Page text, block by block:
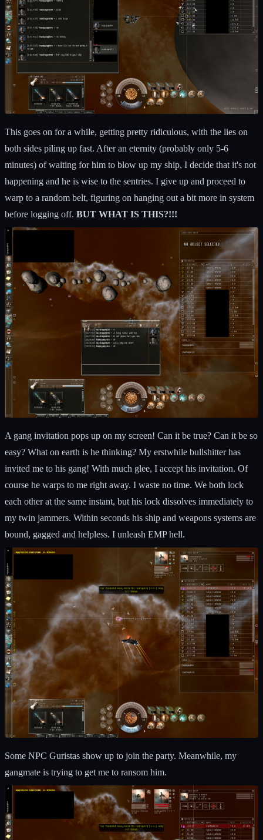
This goes on for a while, getting pretty ridiculous, with the lies on
both sides piling up fast. After an eternity (probably only 5-6
minutes) of waiting for him to blow up my ship, I decide that it's not
happening and he is wise to the sentries. I give up and proceed to
warp to a random belt, figuring on hanging out a bit more in system
before logging off. BUT WHAT IS THIS?!!!
A gang invitation pops up on my screen! Can it be true? Can it be so
easy? What on earth is he thinking? My erstwhile bullshitter has
invited me to his gang! With much glee, I accept his invitation. Of
course he warps to me right away. I waste no time. We both lock
each other at the same instant, but his lock dissolves immediately to
my twin jammers. Within seconds his ship and weapons systems are
bound, gagged and helpless. I unleash EMP hell.
Some NPC Guristas show up to join the party. Meanwhile, my
gangmate is trying to get me to ransom him.